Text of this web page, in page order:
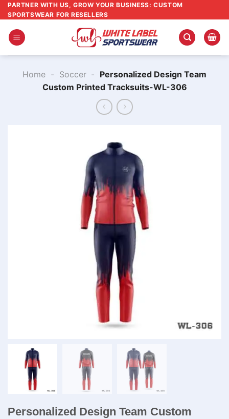
Skip
to
content
PARTNER WITH US, GROW YOUR BUSINESS: CUSTOM
SPORTSWEAR FOR RESELLERS
Home - Soccer - Personalized Design Team
Custom Printed Tracksuits-WL-306
Personalized Design Team Custom